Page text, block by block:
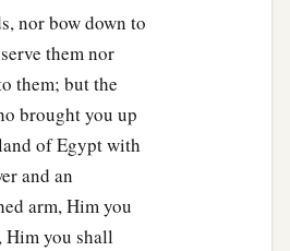
nor bow down to
them nor
them; but the
brought you up
of Egypt with
and an
arm, Him you
Him you shall